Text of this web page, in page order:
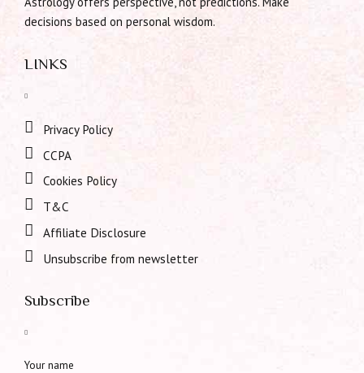
decisions based on personal wisdom.
LINKS
Privacy Policy
CCPA
Cookies Policy
T&C
Affiliate Disclosure
Unsubscribe from newsletter
Subscribe
Your name